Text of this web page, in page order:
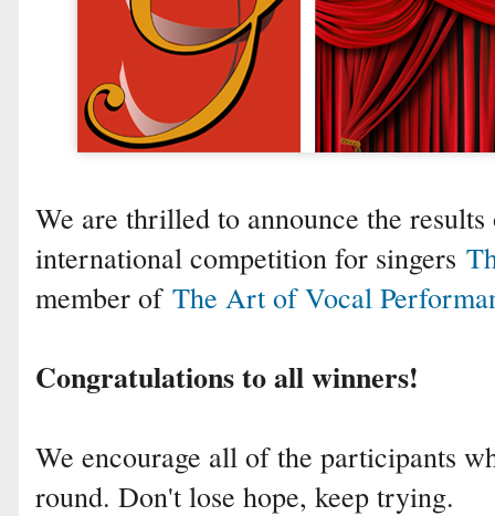
We are thrilled to announce the
international competition for singers
member of The Art of Vocal
Congratulations to all winners!
We encourage all of the participants
round. Don't lose hope, keep trying.